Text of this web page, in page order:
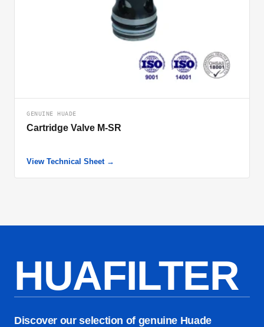
GENUINE HUADE
Cartridge Valve M-SR
View Technical Sheet →
HUAFILTER
Discover our selection of genuine Huade